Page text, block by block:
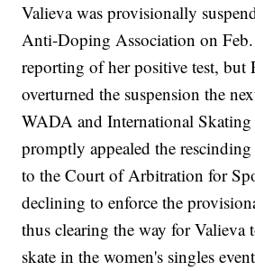
Valieva was provisionally
Anti-Doping Association on Feb.
reporting of her positive test,
overturned the suspension the
WADA and International
promptly appealed the
to the Court of Arbitration for
declining to enforce the
thus clearing the way for Valieva
skate in the women's singles